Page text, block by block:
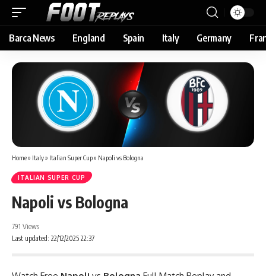
Barca News England Spain Italy Germany
Home» Italy» Italian Super Cup» Napoli vs Bologna
ITALIAN SUPER CUP
Napoli vs Bologna
Last updated: 22/12/2025 22:37
791 Views